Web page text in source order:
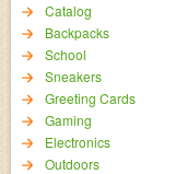
Catalog
Backpacks
School
Sneakers
Greeting Cards
Gaming
Electronics
Outdoors